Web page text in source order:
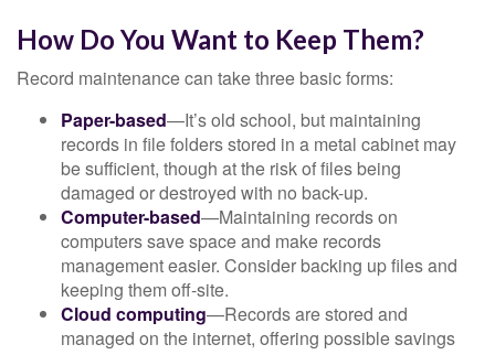
How Do You Want to Keep Them?
Record maintenance can take three basic forms:
Paper-based—It’s old school, but maintaining
records in file folders stored in a metal cabinet may
be sufficient, though at the risk of files being
damaged or destroyed with no back-up.
Computer-based—Maintaining records on
computers save space and make records
management easier. Consider backing up files and
keeping them off-site.
Cloud computing—Records are stored and
managed on the internet, offering possible savings